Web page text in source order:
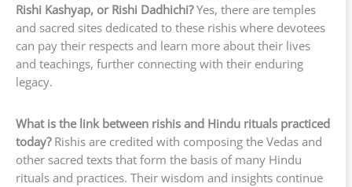
Rishi Kashyap, or Rishi Dadhichi?Yes, there are temples
and sacred sites dedicated to these rishis where devotees
can pay their respects and learn more about their lives
and teachings, further connecting with their enduring
legacy.
What is the link between rishis and Hindu rituals practiced
today?Rishis are credited with composing the Vedas and
other sacred texts that form the basis of many Hindu
rituals and practices. Their wisdom and insights continue